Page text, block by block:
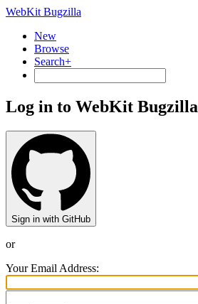
WebKit Bugzilla
New
Browse
Search+
Log in to WebKit Bugzilla
Sign in with GitHub
or
Your Email Address: